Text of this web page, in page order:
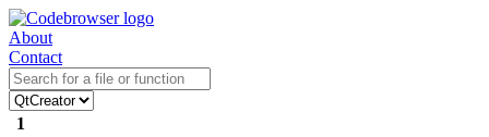
About
Contact
1